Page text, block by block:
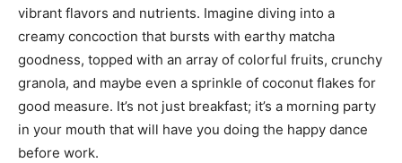
vibrant flavors and nutrients. Imagine diving into a
creamy concoction that bursts with earthy matcha
goodness, topped with an array of colorful fruits, crunchy
granola, and maybe even a sprinkle of coconut flakes for
good measure. It’s not just breakfast; it’s a morning party
in your mouth that will have you doing the happy dance
before work.